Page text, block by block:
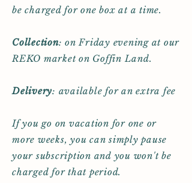
be charged for one box at a time.
Collection: on Friday evening at our
REKO market on Goffin Land.
Delivery: available for an extra fee
If you go on vacation for one or
more weeks, you can simply pause
your subscription and you won't be
charged for that period.